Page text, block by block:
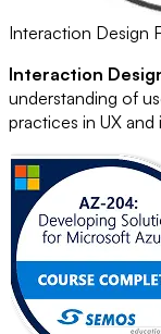
Interaction Design
Interaction
understanding of
practices in UX